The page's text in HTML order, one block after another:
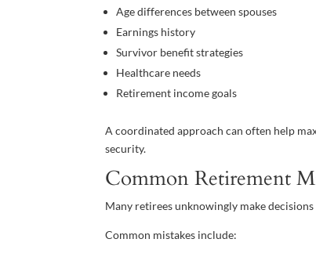
Age differences between spouses
Earnings history
Survivor benefit strategies
Healthcare needs
Retirement income goals
A coordinated approach can often help
security.
Common Retirement
Many retirees unknowingly make
Common mistakes include: